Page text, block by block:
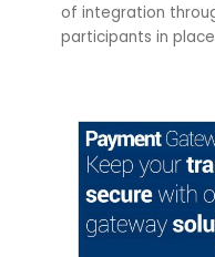
of integration
participants in